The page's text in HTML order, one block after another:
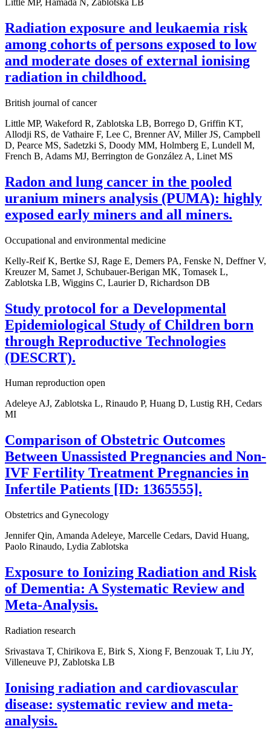
Little MP, Hamada N, Zablotska LB
Radiation exposure and leukaemia risk
among cohorts of persons exposed to low
and moderate doses of external ionising
radiation in childhood.
British journal of cancer
Little MP, Wakeford R, Zablotska LB, Borrego D, Griffin KT,
Allodji RS, de Vathaire F, Lee C, Brenner AV, Miller JS, Campbell
D, Pearce MS, Sadetzki S, Doody MM, Holmberg E, Lundell M,
French B, Adams MJ, Berrington de González A, Linet MS
Radon and lung cancer in the pooled
uranium miners analysis (PUMA): highly
exposed early miners and all miners.
Occupational and environmental medicine
Kelly-Reif K, Bertke SJ, Rage E, Demers PA, Fenske N, Deffner V,
Kreuzer M, Samet J, Schubauer-Berigan MK, Tomasek L,
Zablotska LB, Wiggins C, Laurier D, Richardson DB
Study protocol for a Developmental
Epidemiological Study of Children born
through Reproductive Technologies
(DESCRT).
Human reproduction open
Adeleye AJ, Zablotska L, Rinaudo P, Huang D, Lustig RH, Cedars
MI
Comparison of Obstetric Outcomes
Between Unassisted Pregnancies and Non-
IVF Fertility Treatment Pregnancies in
Infertile Patients [ID: 1365555].
Obstetrics and Gynecology
Jennifer Qin, Amanda Adeleye, Marcelle Cedars, David Huang,
Paolo Rinaudo, Lydia Zablotska
Exposure to Ionizing Radiation and Risk
of Dementia: A Systematic Review and
Meta-Analysis.
Radiation research
Srivastava T, Chirikova E, Birk S, Xiong F, Benzouak T, Liu JY,
Villeneuve PJ, Zablotska LB
Ionising radiation and cardiovascular
disease: systematic review and meta-
analysis.